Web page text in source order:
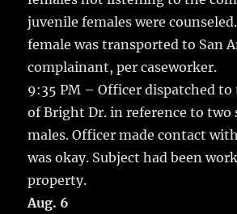
juvenile females were
female was transported to San
complainant, per caseworker.
9:35 PM – Officer dispatched to
of Bright Dr. in reference to two
males. Officer made contact
was okay. Subject had been
property.
Aug. 6